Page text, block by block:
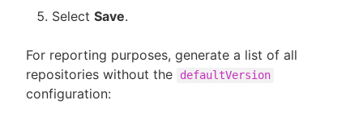
Select Save.
For reporting purposes, generate a list of all
repositories without the
defaultVersion
configuration: